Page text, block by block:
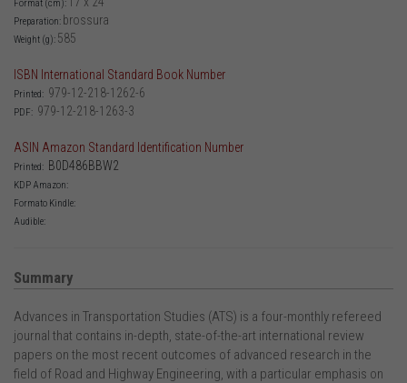
Format (cm):
Preparation: brossura
Weight (g): 585
ISBN International Standard Book Number
Printed: 979-12-218-1262-6
PDF: 979-12-218-1263-3
ASIN Amazon Standard Identification Number
Printed: B0D486BBW2
KDP Amazon:
Formato Kindle:
Audible:
Summary
Advances in Transportation Studies (ATS) is a four-monthly refereed
journal that contains in-depth, state-of-the-art international review
papers on the most recent outcomes of advanced research in the
field of Road and Highway Engineering, with a particular emphasis on